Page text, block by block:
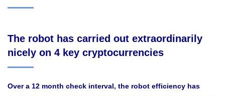
The robot has carried out extraordinarily
nicely on 4 key cryptocurrencies
Over a 12 month check interval, the robot efficiency has